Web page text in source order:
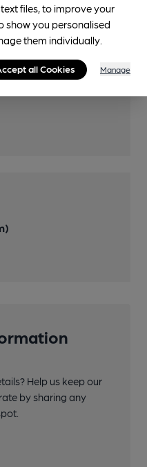
Help us keep our
by sharing any
files, to improve your
show you personalised
them individually.
all Cookies Manage